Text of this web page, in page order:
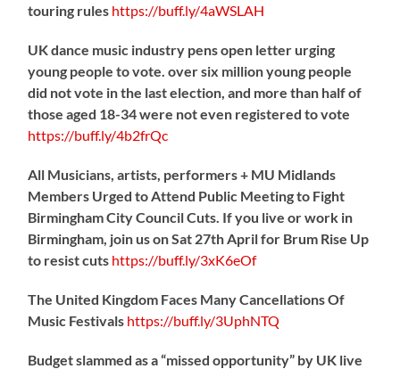
touring rules https://buff.ly/4aWSLAH
UK dance music industry pens open letter urging
young people to vote. over six million young people
did not vote in the last election, and more than half of
those aged 18-34 were not even registered to vote
https://buff.ly/4b2frQc
All Musicians, artists, performers + MU Midlands
Members Urged to Attend Public Meeting to Fight
Birmingham City Council Cuts. If you live or work in
Birmingham, join us on Sat 27th April for Brum Rise Up
to resist cuts https://buff.ly/3xK6eOf
The United Kingdom Faces Many Cancellations Of
Music Festivals https://buff.ly/3UphNTQ
Budget slammed as a “missed opportunity” by UK live